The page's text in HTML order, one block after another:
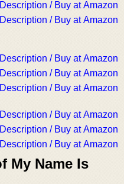
Description / Buy at Amazon
Description / Buy at Amazon
Description / Buy at Amazon
Description / Buy at Amazon
Description / Buy at Amazon
Description / Buy at Amazon
Description / Buy at Amazon
Description / Buy at Amazon
My Name Is